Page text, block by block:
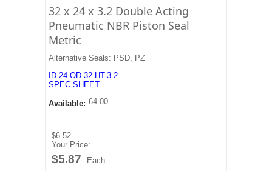
32 x 24 x 3.2 Double Acting
Pneumatic NBR Piston Seal
Metric
Alternative Seals: PSD, PZ
ID-24 OD-32 HT-3.2
SPEC SHEET
Available: 64.00
$6.52
Your Price:
$5.87 Each